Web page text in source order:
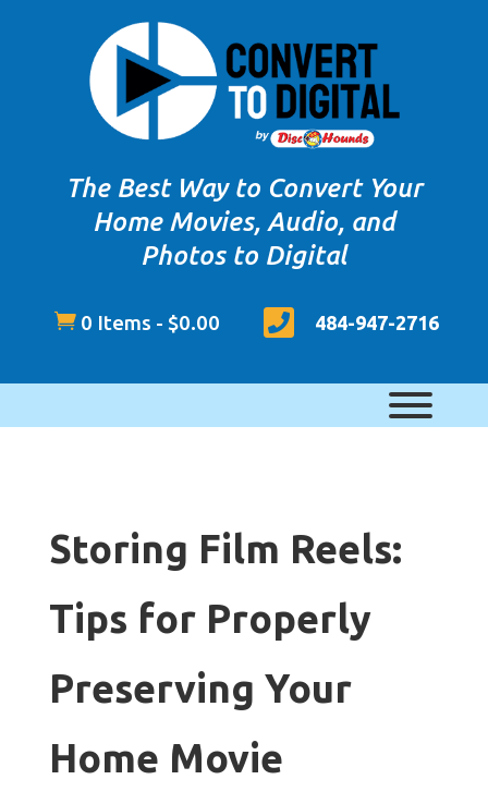
The Best Way to Convert Your
Home Movies, Audio, and
Photos to Digital
 484-947-2716
 0 Items - $0.00
Storing Film Reels:
Tips for Properly
Preserving Your
Home Movie